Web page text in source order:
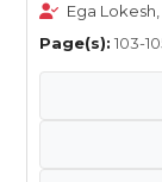
Ega
Page(s): 103-